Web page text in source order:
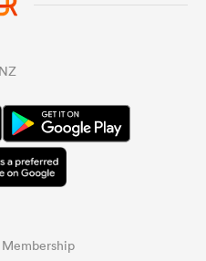
Membership